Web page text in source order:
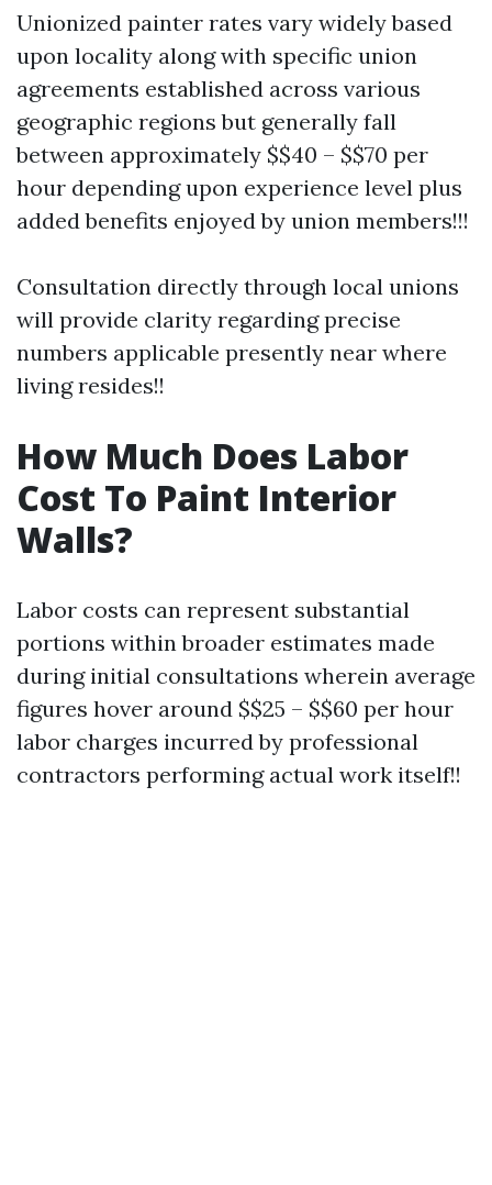
Unionized painter rates vary widely based
upon locality along with specific union
agreements established across various
geographic regions but generally fall
between approximately $$40 – $$70 per
hour depending upon experience level plus
added benefits enjoyed by union members!!!
Consultation directly through local unions
will provide clarity regarding precise
numbers applicable presently near where
living resides!!
How Much Does Labor
Cost To Paint Interior
Walls?
Labor costs can represent substantial
portions within broader estimates made
during initial consultations wherein average
figures hover around $$25 – $$60 per hour
labor charges incurred by professional
contractors performing actual work itself!!